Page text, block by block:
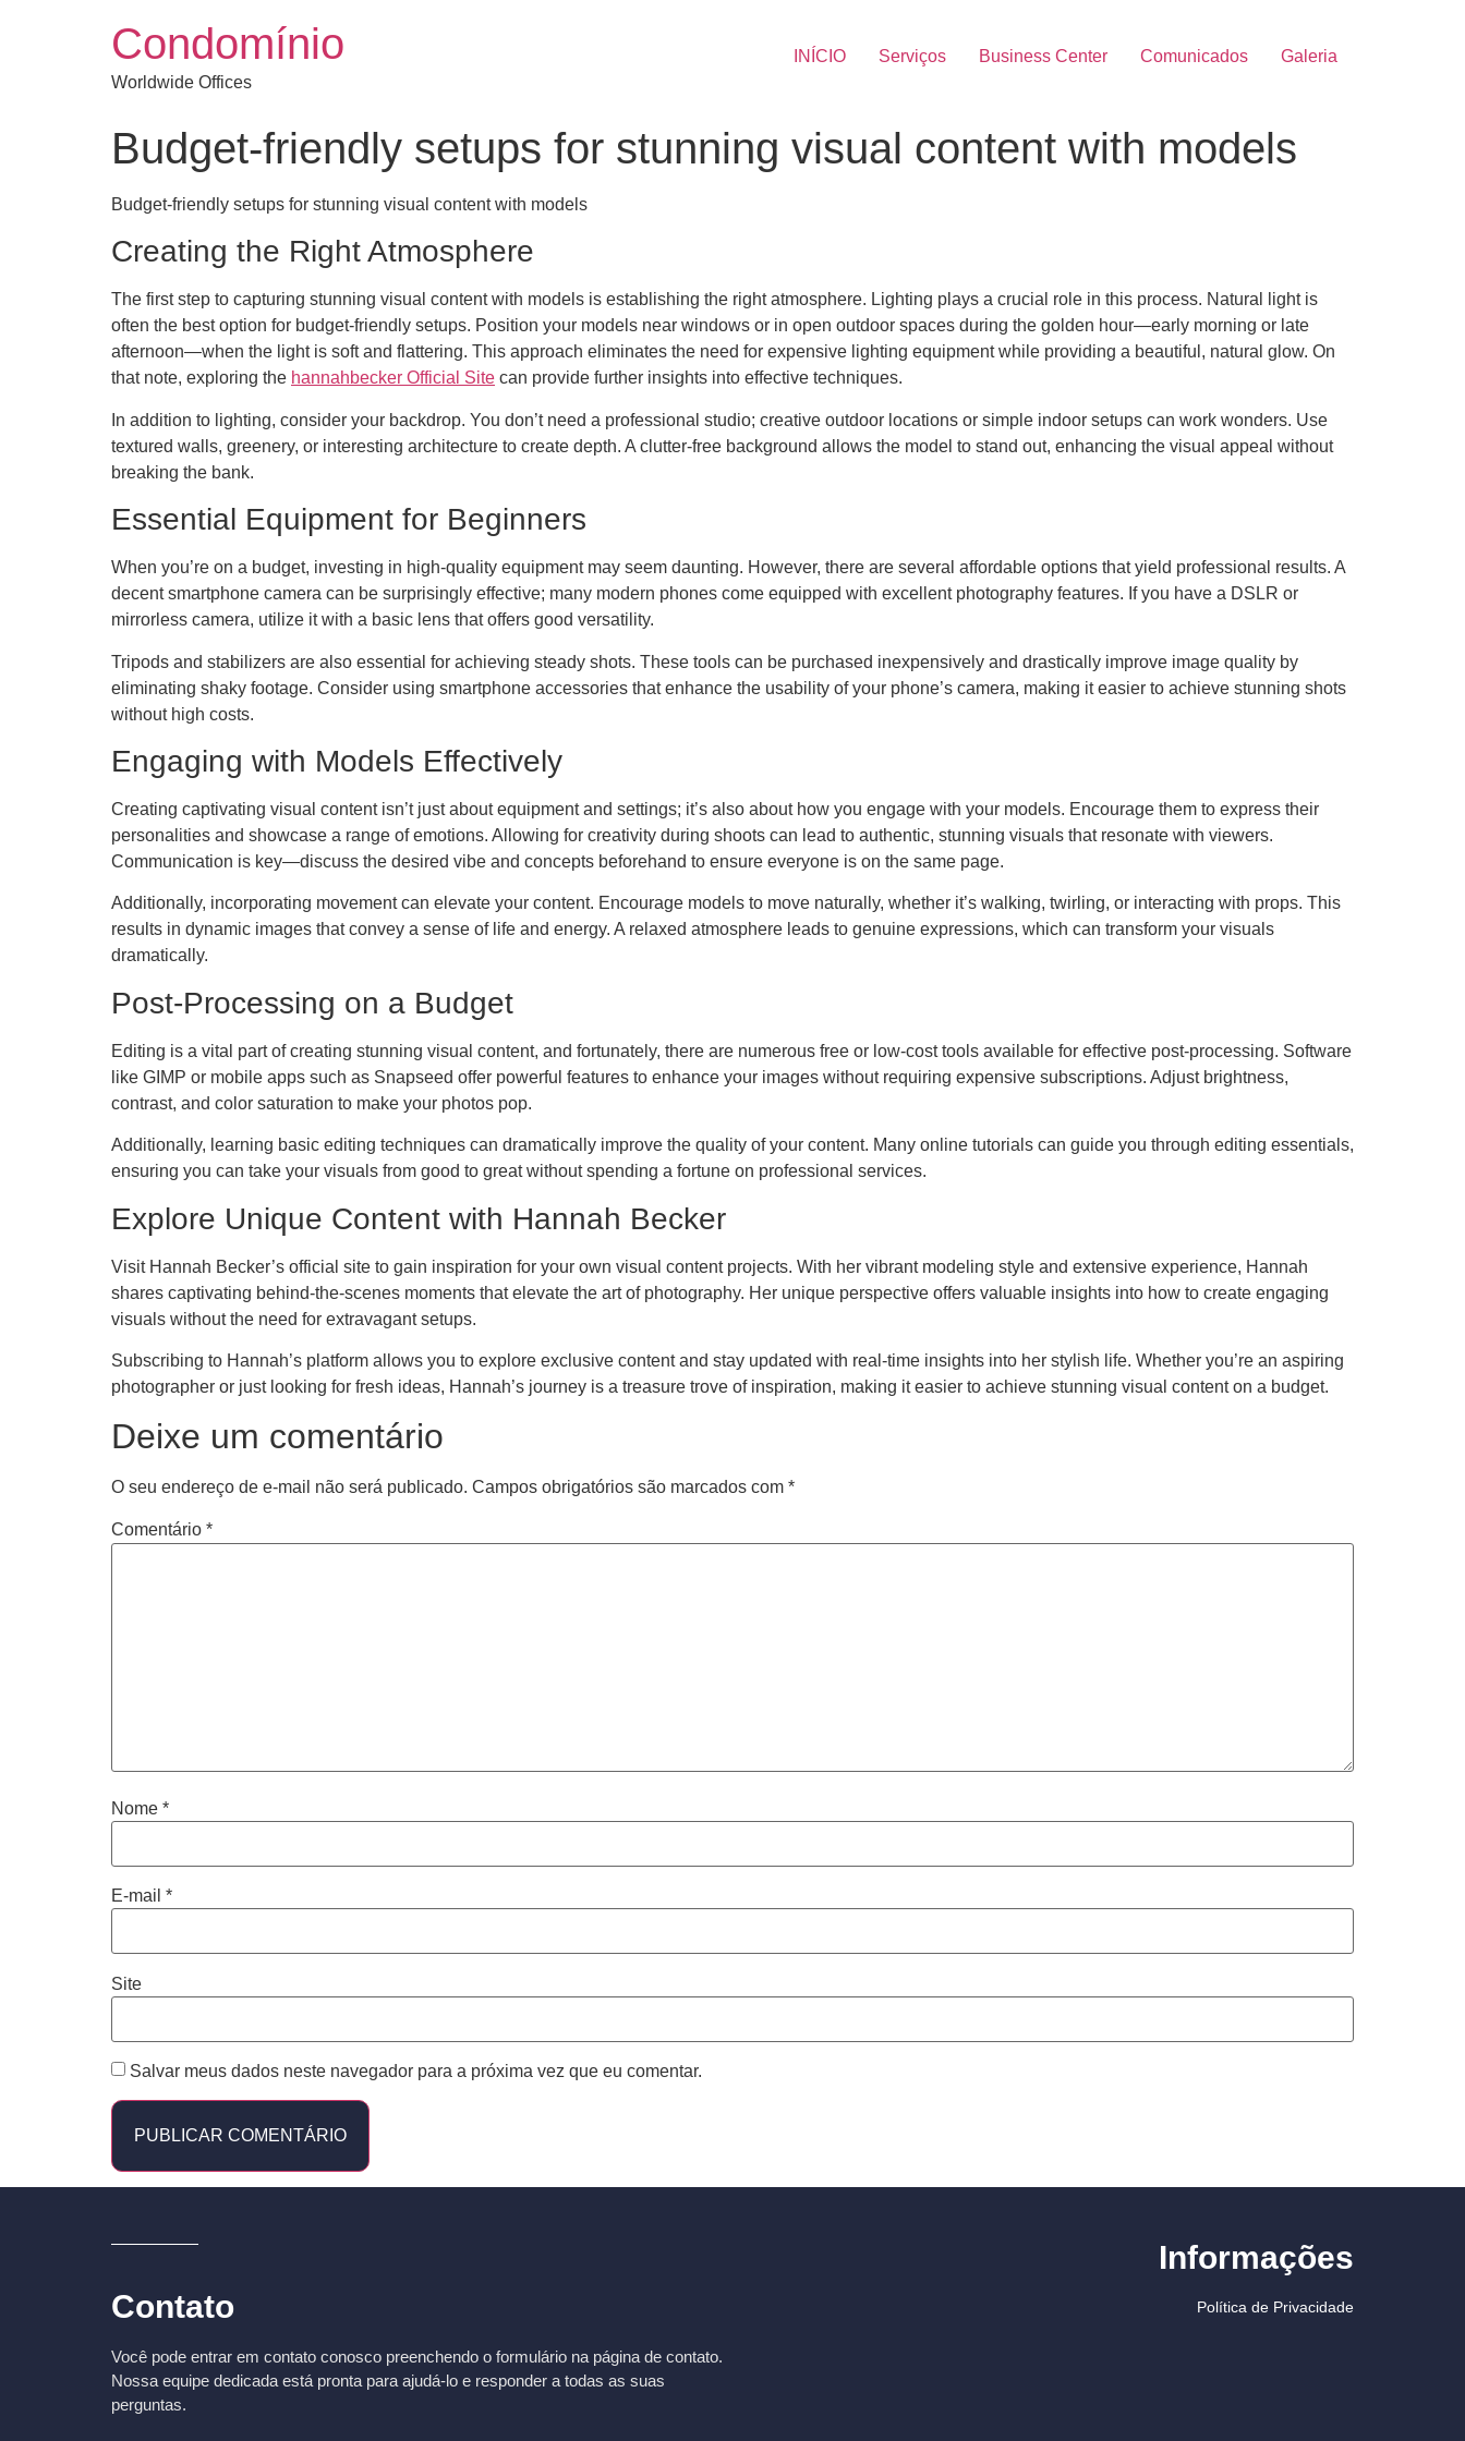
Condomínio
Worldwide Offices
INÍCIO Serviços Business Center Comunicados Galeria
Budget-friendly setups for stunning visual content with models
Budget-friendly setups for stunning visual content with models
Creating the Right Atmosphere
The first step to capturing stunning visual content with models is establishing the right atmosphere. Lighting plays a crucial role in this process. Natural light is
often the best option for budget-friendly setups. Position your models near windows or in open outdoor spaces during the golden hour—early morning or late
afternoon—when the light is soft and flattering. This approach eliminates the need for expensive lighting equipment while providing a beautiful, natural glow. On
that note, exploring the hannahbecker Official Site can provide further insights into effective techniques.
In addition to lighting, consider your backdrop. You don’t need a professional studio; creative outdoor locations or simple indoor setups can work wonders. Use
textured walls, greenery, or interesting architecture to create depth. A clutter-free background allows the model to stand out, enhancing the visual appeal without
breaking the bank.
Essential Equipment for Beginners
When you’re on a budget, investing in high-quality equipment may seem daunting. However, there are several affordable options that yield professional results. A
decent smartphone camera can be surprisingly effective; many modern phones come equipped with excellent photography features. If you have a DSLR or
mirrorless camera, utilize it with a basic lens that offers good versatility.
Tripods and stabilizers are also essential for achieving steady shots. These tools can be purchased inexpensively and drastically improve image quality by
eliminating shaky footage. Consider using smartphone accessories that enhance the usability of your phone’s camera, making it easier to achieve stunning shots
without high costs.
Engaging with Models Effectively
Creating captivating visual content isn’t just about equipment and settings; it’s also about how you engage with your models. Encourage them to express their
personalities and showcase a range of emotions. Allowing for creativity during shoots can lead to authentic, stunning visuals that resonate with viewers.
Communication is key—discuss the desired vibe and concepts beforehand to ensure everyone is on the same page.
Additionally, incorporating movement can elevate your content. Encourage models to move naturally, whether it’s walking, twirling, or interacting with props. This
results in dynamic images that convey a sense of life and energy. A relaxed atmosphere leads to genuine expressions, which can transform your visuals
dramatically.
Post-Processing on a Budget
Editing is a vital part of creating stunning visual content, and fortunately, there are numerous free or low-cost tools available for effective post-processing. Software
like GIMP or mobile apps such as Snapseed offer powerful features to enhance your images without requiring expensive subscriptions. Adjust brightness,
contrast, and color saturation to make your photos pop.
Additionally, learning basic editing techniques can dramatically improve the quality of your content. Many online tutorials can guide you through editing essentials,
ensuring you can take your visuals from good to great without spending a fortune on professional services.
Explore Unique Content with Hannah Becker
Visit Hannah Becker’s official site to gain inspiration for your own visual content projects. With her vibrant modeling style and extensive experience, Hannah
shares captivating behind-the-scenes moments that elevate the art of photography. Her unique perspective offers valuable insights into how to create engaging
visuals without the need for extravagant setups.
Subscribing to Hannah’s platform allows you to explore exclusive content and stay updated with real-time insights into her stylish life. Whether you’re an aspiring
photographer or just looking for fresh ideas, Hannah’s journey is a treasure trove of inspiration, making it easier to achieve stunning visual content on a budget.
Deixe um comentário
O seu endereço de e-mail não será publicado. Campos obrigatórios são marcados com *
Comentário *
Nome *
E-mail *
Site
Salvar meus dados neste navegador para a próxima vez que eu comentar.
Contato
Você pode entrar em contato conosco preenchendo o formulário na página de contato.
Nossa equipe dedicada está pronta para ajudá-lo e responder a todas as suas
perguntas.
Informações
Política de Privacidade